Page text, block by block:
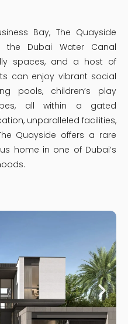
Bay, The Quayside
Dubai Water Canal
spaces, and a host of
can enjoy vibrant social
pools, children’s play
all within a gated
unparalleled facilities,
Quayside offers a rare
home in one of Dubai’s